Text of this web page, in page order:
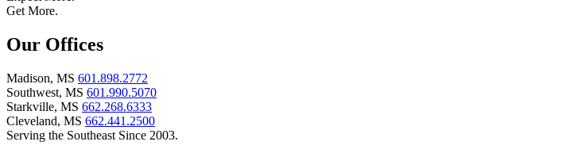
Get More.
Our Offices
Madison, MS 601.898.2772
Southwest, MS 601.990.5070
Starkville, MS 662.268.6333
Cleveland, MS 662.441.2500
Serving the Southeast Since 2003.